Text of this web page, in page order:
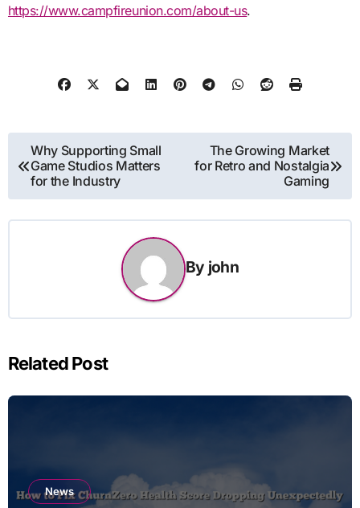
https://www.campfireunion.com/about-us.
Post
navigation
Why Supporting Small
Game Studios Matters
for the Industry
The Growing Market
for Retro and Nostalgia
Gaming
By john
Related Post
News